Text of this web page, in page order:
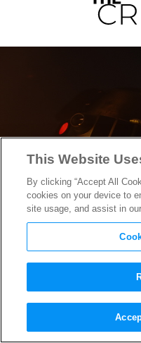
Rian
Jedi‘s
This Website
By clicking “Accept All
cookies on your device to
site usage, and assist in